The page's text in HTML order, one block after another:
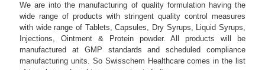
We are into the manufacturing of quality formulation having the
wide range of products with stringent quality control measures
with wide range of Tablets, Capsules, Dry Syrups, Liquid Syrups,
Injections, Ointment & Protein powder. All products will be
manufactured at GMP standards and scheduled compliance
manufacturing units. So Swisschem Healthcare comes in the list